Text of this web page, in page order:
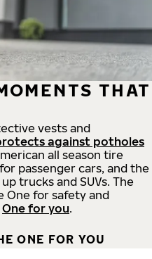
THAT
vests and
against potholes
all season tire
for passenger cars, and the
trucks and SUVs. The
One for safety and
One for you.
ONE FOR YOU